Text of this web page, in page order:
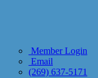
Member Login
Email
(269) 637-5171